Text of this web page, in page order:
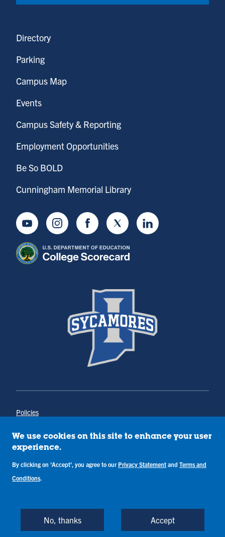
Directory
Parking
Campus Map
Events
Campus Safety & Reporting
Employment Opportunities
Be So BOLD
Cunningham Memorial Library
YoutubeInstagramFacebookTwitter LinkedIn
Policies
Annual Notice of Drug-Free Workplace
Campus Concerns
Terms & Conditions
Back to Top
We use cookies on this site to enhance your user
experience.
By clicking on 'Accept', you agree to our Privacy Statement and Terms and
Conditions.
No, thanks Accept